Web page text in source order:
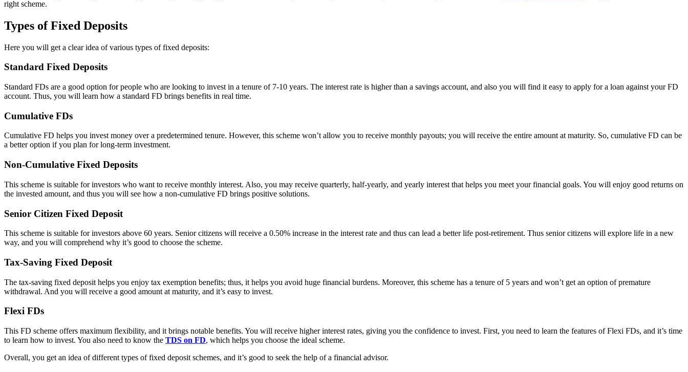
right scheme.
Types of Fixed Deposits
Here you will get a clear idea of various types of fixed deposits:
Standard Fixed Deposits
Standard FDs are a good option for people who are looking to invest in a tenure of 7-10 years. The interest rate is higher than a savings account, and also you will find it easy to apply for a loan against your FD
account. Thus, you will learn how a standard FD brings benefits in real time.
Cumulative FDs
Cumulative FD helps you invest money over a predetermined tenure. However, this scheme won’t allow you to receive monthly payouts; you will receive the entire amount at maturity. So, cumulative FD can be
a better option if you plan for long-term investment.
Non-Cumulative Fixed Deposits
This scheme is suitable for investors who want to receive monthly interest. Also, you may receive quarterly, half-yearly, and yearly interest that helps you meet your financial goals. You will enjoy good returns on
the invested amount, and thus you will see how a non-cumulative FD brings positive solutions.
Senior Citizen Fixed Deposit
This scheme is suitable for investors above 60 years. Senior citizens will receive a 0.50% increase in the interest rate and thus can lead a better life post-retirement. Thus senior citizens will explore life in a new
way, and you will comprehend why it’s good to choose the scheme.
Tax-Saving Fixed Deposit
The tax-saving fixed deposit helps you enjoy tax exemption benefits; thus, it helps you avoid huge financial burdens. Moreover, this scheme has a tenure of 5 years and won’t get an option of premature
withdrawal. And you will receive a good amount at maturity, and it’s easy to invest.
Flexi FDs
This FD scheme offers maximum flexibility, and it brings notable benefits. You will receive higher interest rates, giving you the confidence to invest. First, you need to learn the features of Flexi FDs, and it’s time
to learn how to invest. You also need to know the TDS on FD, which helps you choose the ideal scheme.
Overall, you get an idea of different types of fixed deposit schemes, and it’s good to seek the help of a financial advisor.